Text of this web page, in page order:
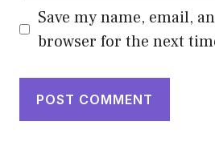
Save my name, email,
browser for the next